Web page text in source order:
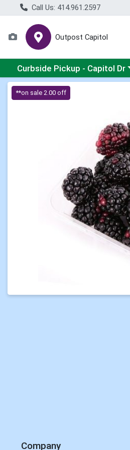
Call Us: 414.961.2597
Outpost Capitol
Choose a category menu
Curbside Pickup - Capitol Dr
Product Details Page
**on sale 2.00 off
Company